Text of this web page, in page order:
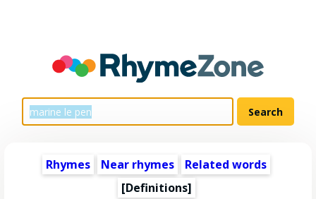
Rhymes Near rhymes
Related words
[Definitions]